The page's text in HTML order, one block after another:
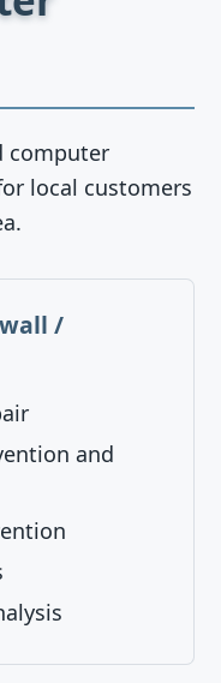
computer
local customers
/
and